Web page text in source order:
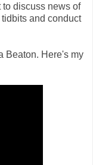
to discuss news of
and conduct
Beaton. Here's my